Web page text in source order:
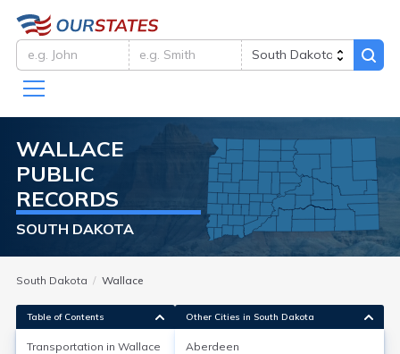
WALLACE
PUBLIC
RECORDS
SOUTH DAKOTA
South Dakota Wallace
Table of Contents
Transportation in Wallace
Other Cities in South Dakota
Aberdeen